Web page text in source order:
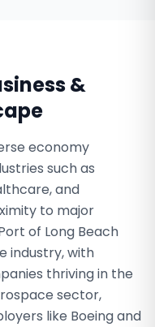
&
economy
such as
and
to major
of Long Beach
industry, with
thriving in the
sector,
like Boeing and